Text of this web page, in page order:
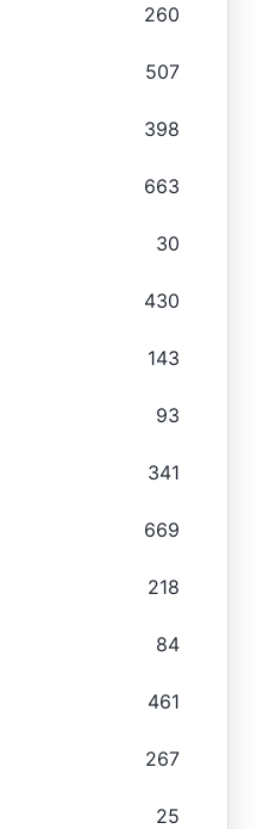
260
507
398
663
30
430
143
93
341
669
218
84
461
267
25